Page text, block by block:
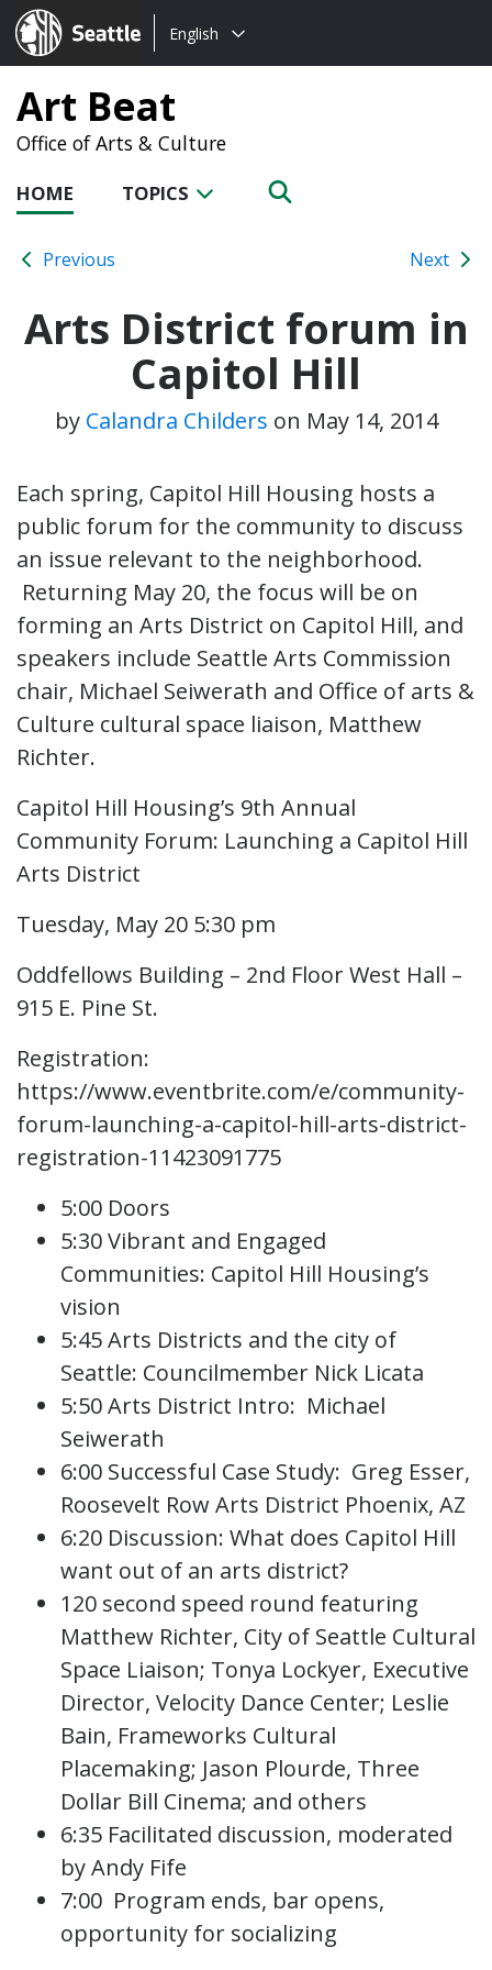
Seattle.gov
Choose
language:
English
Art Beat
Office of Arts & Culture
HOME TOPICS
Previous Next
Arts District forum in
Capitol Hill
by Calandra Childers on May 14, 2014
Each spring, Capitol Hill Housing hosts a
public forum for the community to discuss
an issue relevant to the neighborhood.
Returning May 20, the focus will be on
forming an Arts District on Capitol Hill, and
speakers include Seattle Arts Commission
chair, Michael Seiwerath and Office of arts &
Culture cultural space liaison, Matthew
Richter.
Capitol Hill Housing’s 9th Annual
Community Forum: Launching a Capitol Hill
Arts District
Tuesday, May 20 5:30 pm
Oddfellows Building – 2nd Floor West Hall –
915 E. Pine St.
Registration:
https://www.eventbrite.com/e/community-
forum-launching-a-capitol-hill-arts-district-
registration-11423091775
5:00 Doors
5:30 Vibrant and Engaged
Communities: Capitol Hill Housing’s
vision
5:45 Arts Districts and the city of
Seattle: Councilmember Nick Licata
5:50 Arts District Intro: Michael
Seiwerath
6:00 Successful Case Study: Greg Esser,
Roosevelt Row Arts District Phoenix, AZ
6:20 Discussion: What does Capitol Hill
want out of an arts district?
120 second speed round featuring
Matthew Richter, City of Seattle Cultural
Space Liaison; Tonya Lockyer, Executive
Director, Velocity Dance Center; Leslie
Bain, Frameworks Cultural
Placemaking; Jason Plourde, Three
Dollar Bill Cinema; and others
6:35 Facilitated discussion, moderated
by Andy Fife
7:00 Program ends, bar opens,
opportunity for socializing